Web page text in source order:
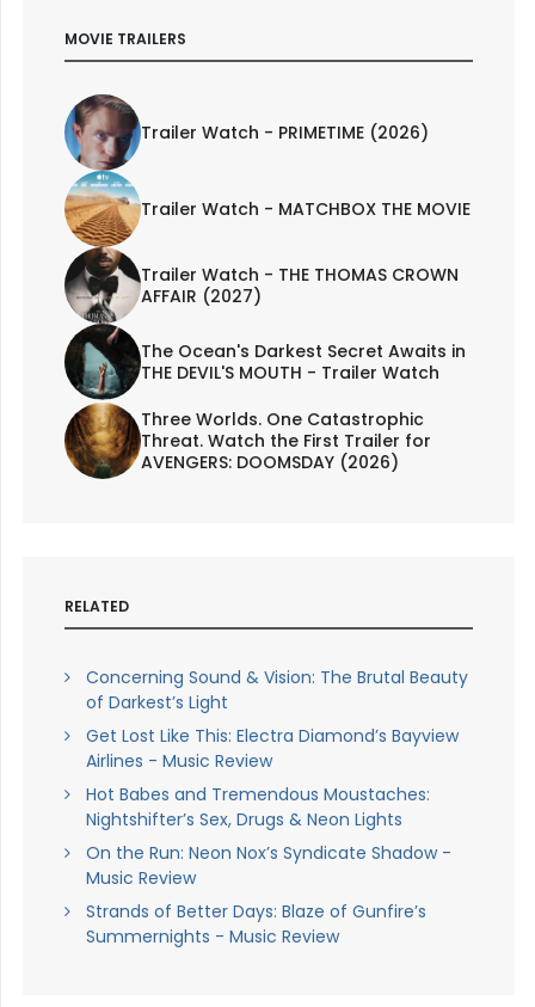
MOVIE TRAILERS
Trailer Watch - PRIMETIME (2026)
Trailer Watch - MATCHBOX THE MOVIE
Trailer Watch - THE THOMAS CROWN
AFFAIR (2027)
The Ocean's Darkest Secret Awaits in
THE DEVIL'S MOUTH - Trailer Watch
Three Worlds. One Catastrophic
Threat. Watch the First Trailer for
AVENGERS: DOOMSDAY (2026)
RELATED
Concerning Sound & Vision: The Brutal Beauty
of Darkest’s Light
Get Lost Like This: Electra Diamond’s Bayview
Airlines - Music Review
Hot Babes and Tremendous Moustaches:
Nightshifter’s Sex, Drugs & Neon Lights
On the Run: Neon Nox’s Syndicate Shadow -
Music Review
Strands of Better Days: Blaze of Gunfire’s
Summernights - Music Review